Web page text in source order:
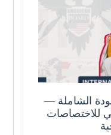
الشاملة —
للاختصاصات